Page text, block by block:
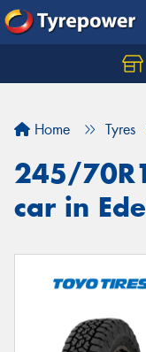
Home Tyres
245/
car in